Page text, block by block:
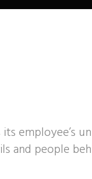
employee’s
and people